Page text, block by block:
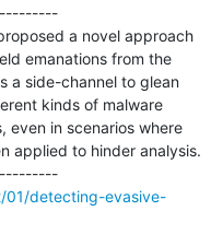
a novel approach
emanations from the
a side-channel to glean
kinds of malware
even in scenarios where
applied to hinder analysis.
---------------------------------------------
01/detecting-evasive-